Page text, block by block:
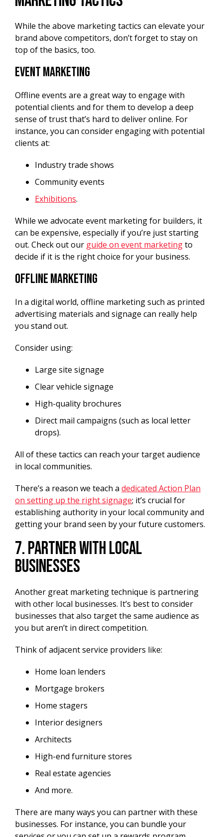
While the above marketing tactics can elevate your
brand above competitors, don’t forget to stay on
top of the basics, too.
Event Marketing
Offline events are a great way to engage with
potential clients and for them to develop a deep
sense of trust that’s hard to deliver online. For
instance, you can consider engaging with potential
clients at:
Industry trade shows
Community events
Exhibitions.
While we advocate event marketing for builders, it
can be expensive, especially if you’re just starting
out. Check out our guide on event marketingto
decide if it is the right choice for your business.
Offline Marketing
In a digital world, offline marketing such as printed
advertising materials and signage can really help
you stand out.
Consider using:
Large site signage
Clear vehicle signage
High-quality brochures
Direct mail campaigns (such as local letter
drops).
All of these tactics can reach your target audience
in local communities.
There’s a reason we teach a dedicated Action Plan
on setting up the right signage; it’s crucial for
establishing authority in your local community and
getting your brand seen by your future customers.
7. Partner With Local
Businesses
Another great marketing technique is partnering
with other local businesses. It’s best to consider
businesses that also target the same audience as
you but aren’t in direct competition.
Think of adjacent service providers like:
Home loan lenders
Mortgage brokers
Home stagers
Interior designers
Architects
High-end furniture stores
Real estate agencies
And more.
There are many ways you can partner with these
businesses. For instance, you can bundle your